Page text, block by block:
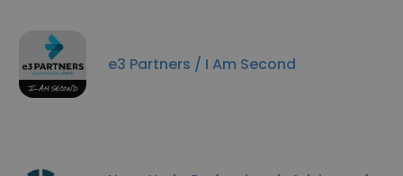
e3 Partners / I Am Second